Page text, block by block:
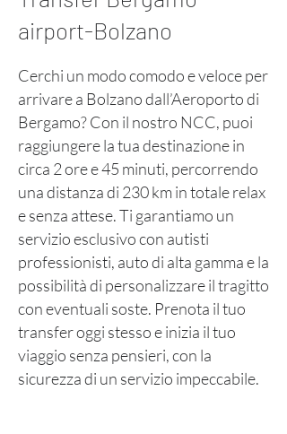
airport-Bolzano
Cerchi un modo comodo e veloce per
arrivare a Bolzano dall’Aeroporto di
Bergamo? Con il nostro NCC, puoi
raggiungere la tua destinazione in
circa 2 ore e 45 minuti, percorrendo
una distanza di 230 km in totale relax
e senza attese. Ti garantiamo un
servizio esclusivo con autisti
professionisti, auto di alta gamma e la
possibilità di personalizzare il tragitto
con eventuali soste. Prenota il tuo
transfer oggi stesso e inizia il tuo
viaggio senza pensieri, con la
sicurezza di un servizio impeccabile.